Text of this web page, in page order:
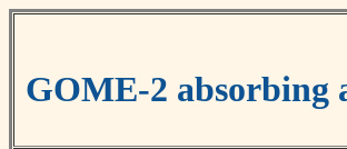
GOME-2 absorbing